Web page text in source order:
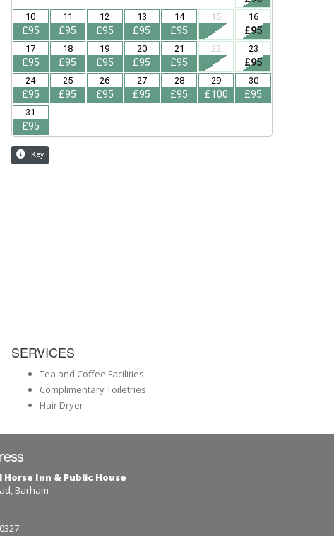
SERVICES
Tea and Coffee Facilities
Complimentary Toiletries
Hair Dryer
Horse Inn & Public House
Barham